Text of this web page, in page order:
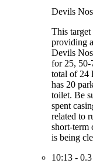
Devils
This target
providing
Devils
for 25, 50-
total of 24
has 20
toilet. Be
spent
related to
short-term
is being
10:13 -